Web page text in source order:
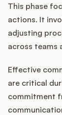
This phase
actions. It
adjusting
across teams
Effective
are critical
commitment